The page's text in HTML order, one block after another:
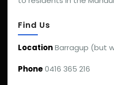
Find Us
LocationBarragup (but
Phone0416 365 216